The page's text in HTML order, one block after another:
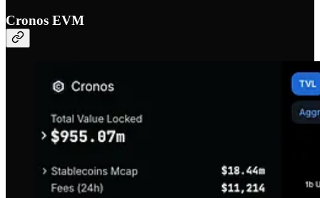
Cronos EVM